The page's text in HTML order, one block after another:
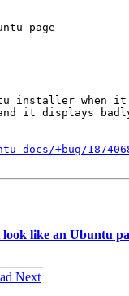
page
installer when
it displays
docs/+bug/
like an Ubuntu
Next